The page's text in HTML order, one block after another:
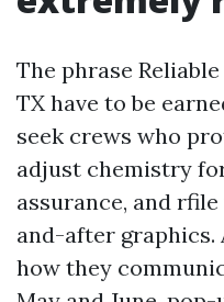
The phrase
TX have to be
seek crews who
adjust chemistry
assurance, and
and-after
how they